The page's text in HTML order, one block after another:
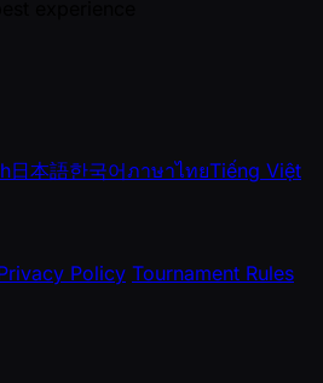
日本語한국어ภาษาไทยTiếng Việt
Policy Tournament Rules